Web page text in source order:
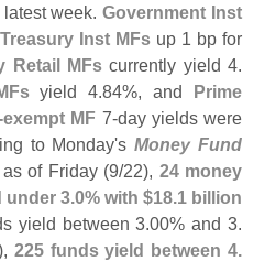
latest week.Government Inst
Treasury Inst MFs up 1 bp for
Retail MFs currently yield 4.
yield 4.84%, and Prime
exempt MF 7-day yields were
to Monday'sMoney Fund
of Friday (9/22), 24 money
under 3.0% with $18.1 billion
yield between 3.00% and 3.
225 funds yield between 4.